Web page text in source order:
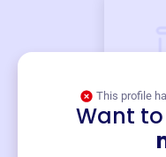
This profile
Want